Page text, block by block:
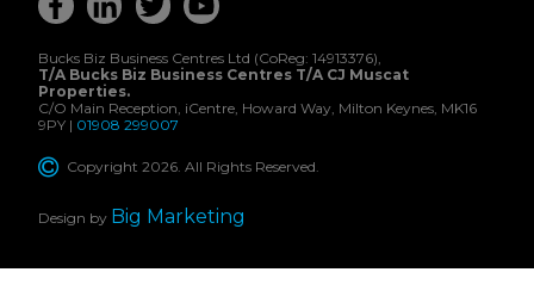
Bucks Biz Business Centres Ltd (CoReg: 14913376),
T/A Bucks Biz Business Centres T/A CJ Muscat
Properties.
C/O Main Reception, iCentre, Howard Way, Milton Keynes, MK16
9PY | 01908 299007
Copyright 2026. All Rights Reserved.
Design by Big Marketing